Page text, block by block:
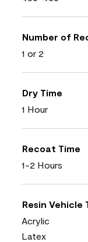
Number of
1 or 2
Dry Time
1 Hour
Recoat Time
1-2 Hours
Resin Vehicle
Acrylic
Latex